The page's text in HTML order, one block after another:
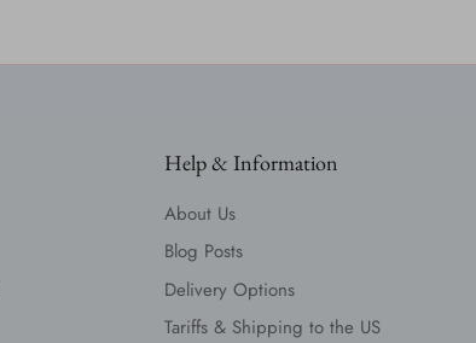
Help & Information
About Us
Blog Posts
Delivery Options
Tariffs & Shipping to the US